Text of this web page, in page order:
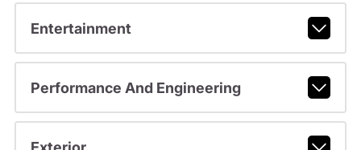
Entertainment
Performance And Engineering